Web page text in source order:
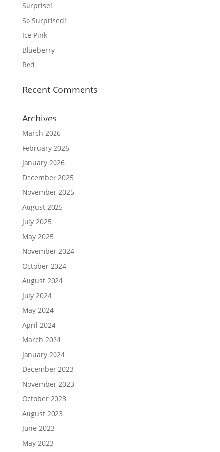
Surprise!
So Surprised!
Ice Pink
Blueberry
Red
Recent Comments
Archives
March 2026
February 2026
January 2026
December 2025
November 2025
August 2025
July 2025
May 2025
November 2024
October 2024
August 2024
July 2024
May 2024
April 2024
March 2024
January 2024
December 2023
November 2023
October 2023
August 2023
June 2023
May 2023